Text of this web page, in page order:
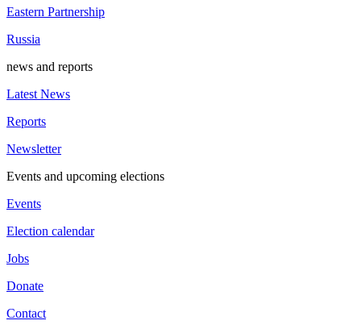
Eastern Partnership
Russia
news and reports
Latest News
Reports
Newsletter
Events and upcoming elections
Events
Election calendar
Jobs
Donate
Contact